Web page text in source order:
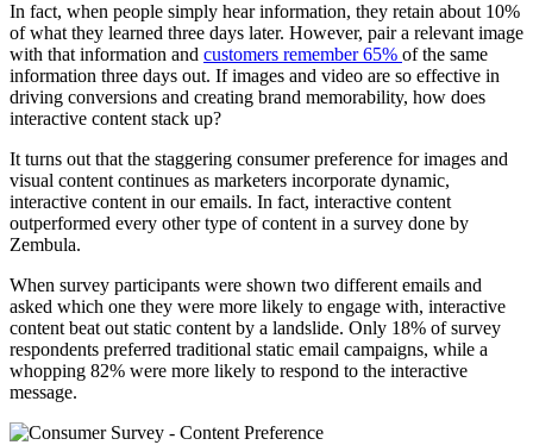
In fact, when people simply hear information, they retain about 10%
of what they learned three days later. However, pair a relevant image
with that information and customers remember 65% of the same
information three days out. If images and video are so effective in
driving conversions and creating brand memorability, how does
interactive content stack up?
It turns out that the staggering consumer preference for images and
visual content continues as marketers incorporate dynamic,
interactive content in our emails. In fact, interactive content
outperformed every other type of content in a survey done by
Zembula.
When survey participants were shown two different emails and
asked which one they were more likely to engage with, interactive
content beat out static content by a landslide. Only 18% of survey
respondents preferred traditional static email campaigns, while a
whopping 82% were more likely to respond to the interactive
message.